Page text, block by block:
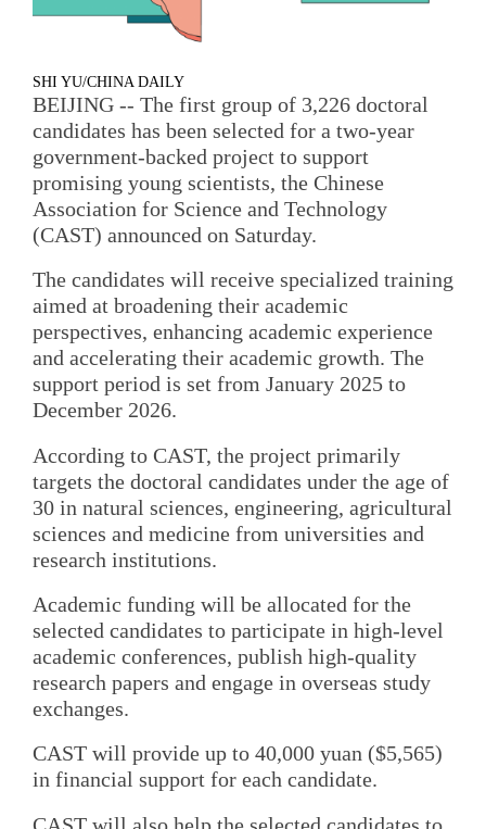
SHI YU/CHINA DAILY
BEIJING -- The first group of 3,226 doctoral
candidates has been selected for a two-year
government-backed project to support
promising young scientists, the Chinese
Association for Science and Technology
(CAST) announced on Saturday.
The candidates will receive specialized training
aimed at broadening their academic
perspectives, enhancing academic experience
and accelerating their academic growth. The
support period is set from January 2025 to
December 2026.
According to CAST, the project primarily
targets the doctoral candidates under the age of
30 in natural sciences, engineering, agricultural
sciences and medicine from universities and
research institutions.
Academic funding will be allocated for the
selected candidates to participate in high-level
academic conferences, publish high-quality
research papers and engage in overseas study
exchanges.
CAST will provide up to 40,000 yuan ($5,565)
in financial support for each candidate.